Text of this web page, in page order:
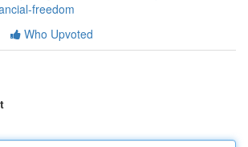
freedom
Who Upvoted